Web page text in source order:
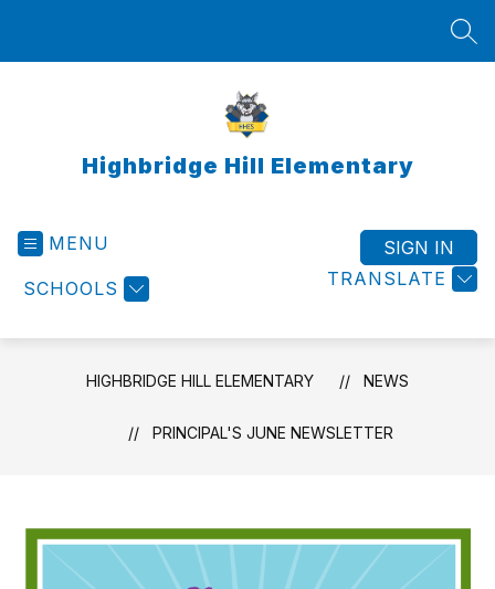
Highbridge Hill Elementary
MENU
SCHOOLS TRANSLATE
SIGN IN
HIGHBRIDGE HILL ELEMENTARY NEWS
PRINCIPAL'S JUNE NEWSLETTER